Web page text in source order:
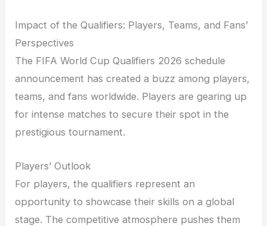
Impact of the Qualifiers: Players, Teams, and Fans’
Perspectives
The FIFA World Cup Qualifiers 2026 schedule
announcement has created a buzz among players,
teams, and fans worldwide. Players are gearing up
for intense matches to secure their spot in the
prestigious tournament.
Players’ Outlook
For players, the qualifiers represent an
opportunity to showcase their skills on a global
stage. The competitive atmosphere pushes them